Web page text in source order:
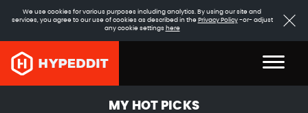
We use cookies for various purposes including analytics. By using our site and
services, you agree to our use of cookies as described in the Privacy Policy-or- adjust
any cookie settings here
MY HOT PICKS